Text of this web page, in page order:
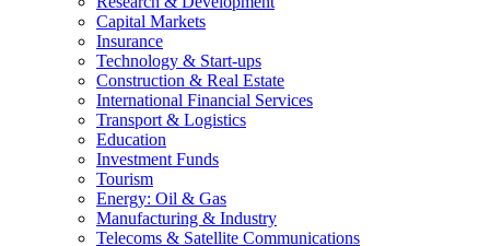
Capital Markets
Insurance
Technology & Start-ups
Construction & Real Estate
International Financial Services
Transport & Logistics
Education
Investment Funds
Tourism
Energy: Oil & Gas
Manufacturing & Industry
Telecoms & Satellite Communications